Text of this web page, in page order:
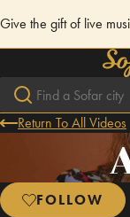
Give the gift of live
Return To All Videos
FOLLOW